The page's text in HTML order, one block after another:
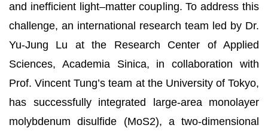
and inefficient light–matter coupling. To address this
challenge, an international research team led by Dr.
Yu-Jung Lu at the Research Center of Applied
Sciences, Academia Sinica, in collaboration with
Prof. Vincent Tung’s team at the University of Tokyo,
has successfully integrated large-area monolayer
molybdenum disulfide (MoS2), a two-dimensional